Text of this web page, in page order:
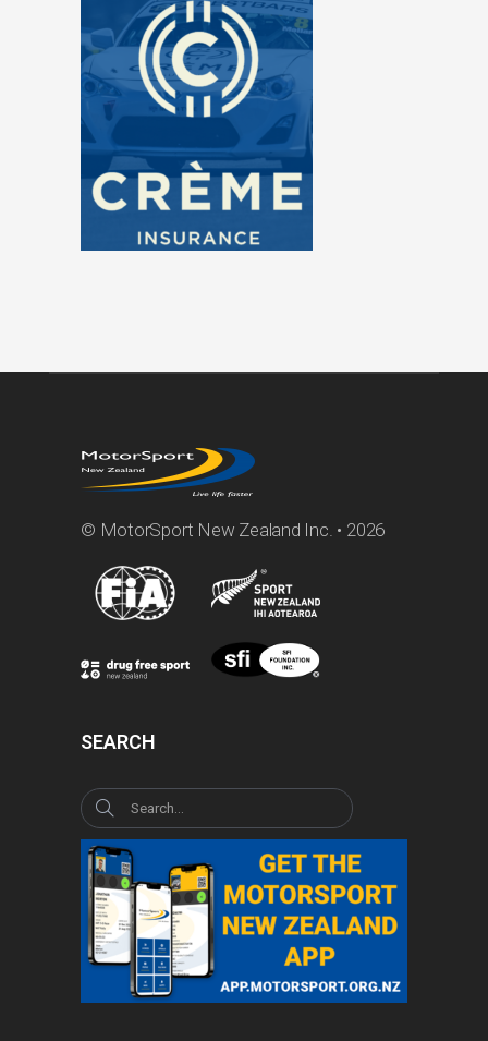
© MotorSport New Zealand Inc. • 2026
SEARCH